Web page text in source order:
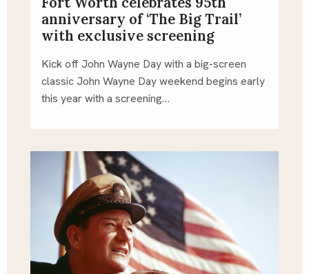
anniversary of ‘The Big Trail’
with exclusive screening
Kick off John Wayne Day with a big-screen
classic John Wayne Day weekend begins early
this year with a screening…